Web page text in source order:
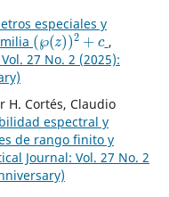
especiales y
(℘(z))2+c
,
27 No. 2 (2025):
H. Cortés, Claudio
espectral y
de rango finito y
Journal: Vol. 27 No. 2